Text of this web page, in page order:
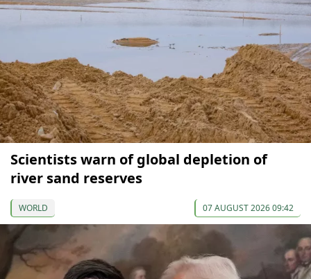
Scientists warn of global depletion of
river sand reserves
WORLD 07 AUGUST 2026 09:42